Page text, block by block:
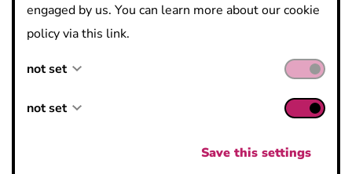
engaged by us. You can learn more about our cookie
policy via this link.
not set
not set
not set
Save this settings